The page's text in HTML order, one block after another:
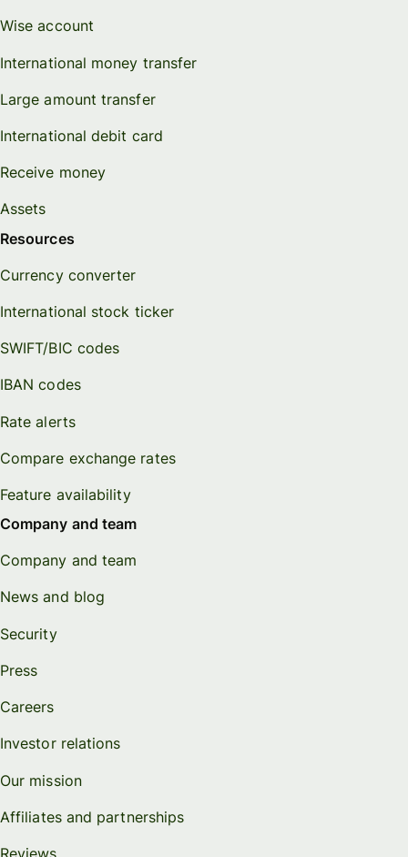
Wise account
International money transfer
Large amount transfer
International debit card
Receive money
Assets
Resources
Currency converter
International stock ticker
SWIFT/BIC codes
IBAN codes
Rate alerts
Compare exchange rates
Feature availability
Company and team
Company and team
News and blog
Security
Press
Careers
Investor relations
Our mission
Affiliates and partnerships
Reviews